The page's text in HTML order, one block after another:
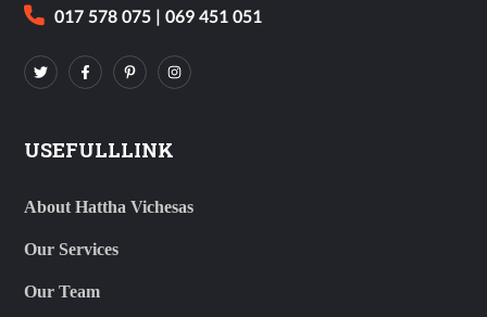
017 578 075 | 069 451 051
USEFULLLINK
About Hattha Vichesas
Our Services
Our Team